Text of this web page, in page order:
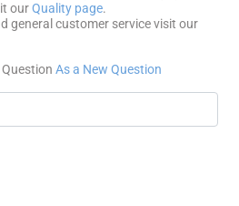
ourQuality page.
general customer service visit our
As a New Question